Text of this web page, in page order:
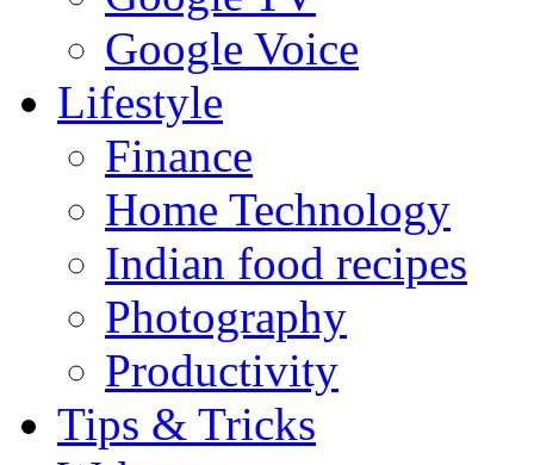
Google Voice
Lifestyle
Finance
Home Technology
Indian food recipes
Photography
Productivity
Tips & Tricks